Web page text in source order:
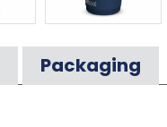
Packaging